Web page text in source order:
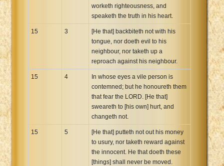
worketh righteousness, and
speaketh the truth in his heart.
15 3
[He that] backbiteth not with his
tongue, nor doeth evil to his
neighbour, nor taketh up a
reproach against his neighbour.
15 4
In whose eyes a vile person is
contemned; but he honoureth them
that fear the LORD. [He that]
sweareth to [his own] hurt, and
changeth not.
15 5
[He that] putteth not out his money
to usury, nor taketh reward against
the innocent. He that doeth these
[things] shall never be moved.